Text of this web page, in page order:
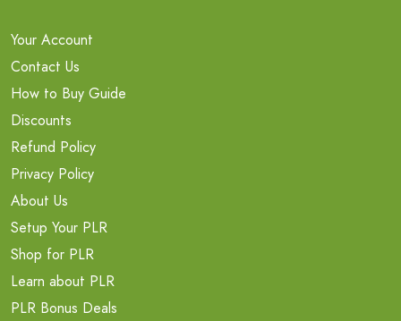
Your Account
Contact Us
How to Buy Guide
Discounts
Refund Policy
Privacy Policy
About Us
Setup Your PLR
Shop for PLR
Learn about PLR
PLR Bonus Deals